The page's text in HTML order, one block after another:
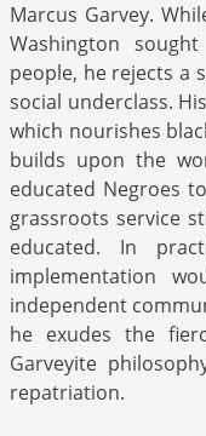
Marcus Garvey.
Washington
people, he rejects a
social underclass.
which nourishes
builds upon the
educated Negroes
grassroots service
educated. In
implementation
independent
he exudes the
Garveyite
repatriation.